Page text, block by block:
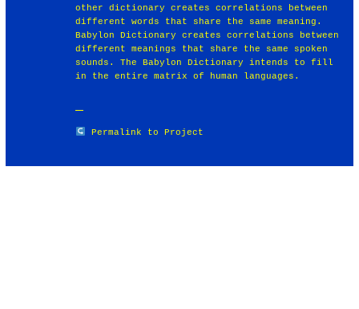
other dictionary creates correlations between
different words that share the same meaning.
Babylon Dictionary creates correlations between
different meanings that share the same spoken
sounds. The Babylon Dictionary intends to fill
in the entire matrix of human languages.
Permalink to Project